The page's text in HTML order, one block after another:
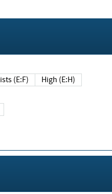
exists (E:F) High (E:H)